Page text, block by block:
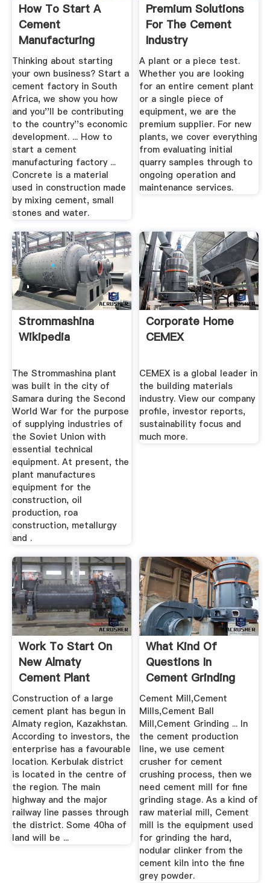
How To Start A
Cement
Manufacturing
Factory BizConnect
Thinking about starting
your own business? Start a
cement factory in South
Africa, we show you how
and you''ll be contributing
to the country''s economic
development. ... How to
start a cement
manufacturing factory ...
Concrete is a material
used in construction made
by mixing cement, small
stones and water.
Premium Solutions
For The Cement
Industry
A plant or a piece test.
Whether you are looking
for an entire cement plant
or a single piece of
equipment, we are the
premium supplier. For new
plants, we cover everything
from evaluating initial
quarry samples through to
ongoing operation and
maintenance services.
Strommashina
Wikipedia
The Strommashina plant
was built in the city of
Samara during the Second
World War for the purpose
of supplying industries of
the Soviet Union with
essential technical
equipment. At present, the
plant manufactures
equipment for the
construction, oil
production, roa
construction, metallurgy
and .
Corporate Home
CEMEX
CEMEX is a global leader in
the building materials
industry. View our company
profile, investor reports,
sustainability focus and
much more.
Work To Start On
New Almaty
Cement Plant
Construction of a large
cement plant has begun in
Almaty region, Kazakhstan.
According to investors, the
enterprise has a favourable
location. Kerbulak district
is located in the centre of
the region. The main
highway and the major
railway line passes through
the district. Some 40ha of
land will be ...
What Kind Of
Questions In
Cement Grinding
Mill
Cement Mill,Cement
Mills,Cement Ball
Mill,Cement Grinding ... In
the cement production
line, we use cement
crusher for cement
crushing process, then we
need cement mill for fine
grinding stage. As a kind of
raw material mill, Cement
mill is the equipment used
for grinding the hard,
nodular clinker from the
cement kiln into the fine
grey powder.